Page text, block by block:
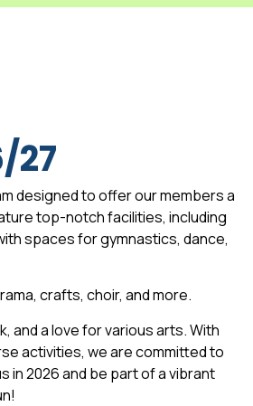
27
designed to offer our members a
top-notch facilities, including
spaces for gymnastics, dance,
crafts, choir, and more.
and a love for various arts. With
activities, we are committed to
in 2026 and be part of a vibrant